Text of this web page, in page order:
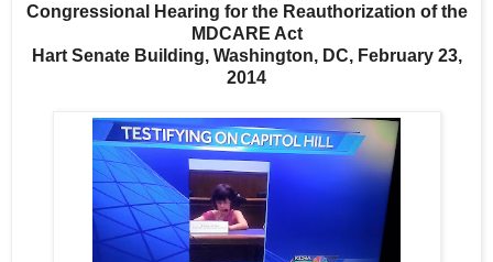
Congressional Hearing for the Reauthorization of the
MDCARE Act
Hart Senate Building, Washington, DC, February 23,
2014